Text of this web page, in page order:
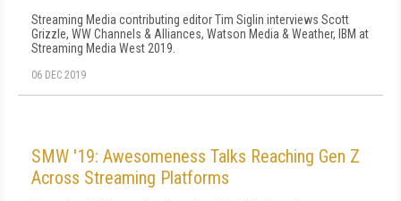
Streaming Media contributing editor Tim Siglin interviews Scott
Grizzle, WW Channels & Alliances, Watson Media & Weather, IBM at
Streaming Media West 2019.
06 DEC 2019
SMW '19: Awesomeness Talks Reaching Gen Z
Across Streaming Platforms